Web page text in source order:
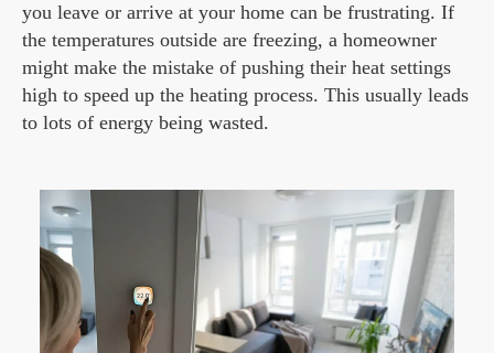
you leave or arrive at your home can be frustrating. If
the temperatures outside are freezing, a homeowner
might make the mistake of pushing their heat settings
high to speed up the heating process. This usually leads
to lots of energy being wasted.